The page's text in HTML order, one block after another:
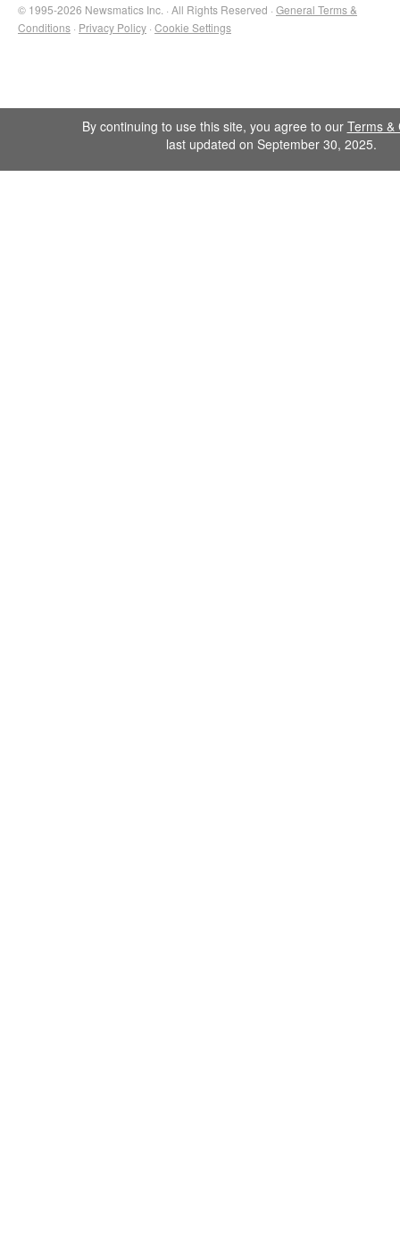
© 1995-2026 Newsmatics Inc. · All Rights Reserved · General Terms &
Conditions · Privacy Policy · Cookie Settings
By continuing to use this site, you agree to our Terms &
last updated on September 30, 2025.